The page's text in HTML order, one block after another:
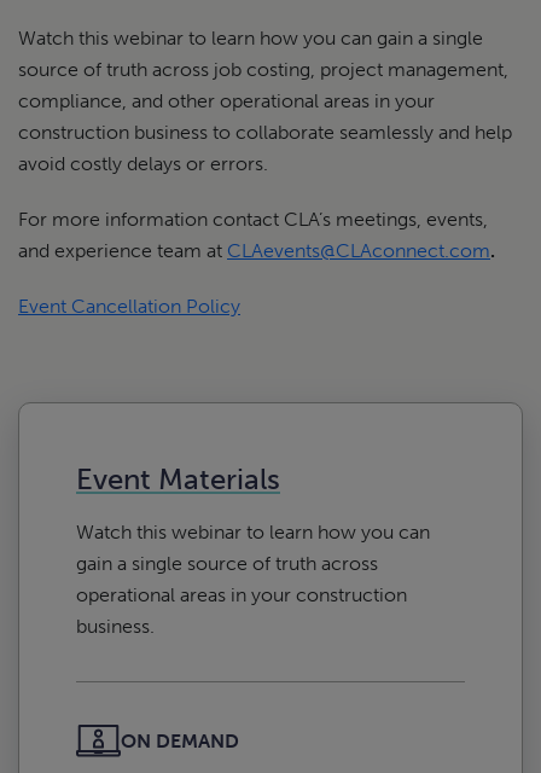
Watch this webinar to learn how you can gain a single
source of truth across job costing, project management,
compliance, and other operational areas in your
construction business to collaborate seamlessly and help
avoid costly delays or errors.
For more information contact CLA’s meetings, events,
and experience team at CLAevents@CLAconnect.com.
Event Cancellation Policy
Event Materials
Watch this webinar to learn how you can
gain a single source of truth across
operational areas in your construction
business.
ON DEMAND